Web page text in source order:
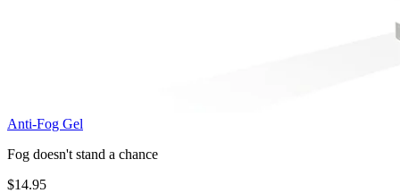
Anti-Fog Gel
Fog doesn't stand a chance
$14.95